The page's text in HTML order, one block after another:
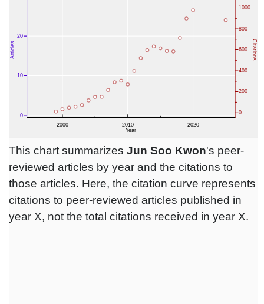
This chart summarizes Jun Soo Kwon's peer-
reviewed articles by year and the citations to
those articles. Here, the citation curve represents
citations to peer-reviewed articles published in
year X, not the total citations received in year X.